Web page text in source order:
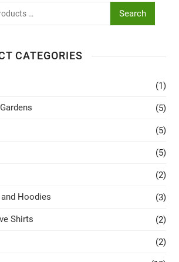
Search
CATEGORIES
(1)
(5)
(5)
(5)
(2)
Hoodies (3)
Shirts (2)
(2)